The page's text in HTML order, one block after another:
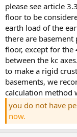
please see article
floor to be
earth load of the
there are
floor, except for
between the kc
to make a rigid
basements, we
calculation method
you do not have
now.